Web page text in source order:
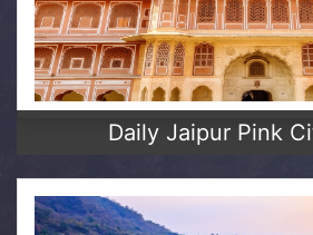
Daily Jaipur Pink